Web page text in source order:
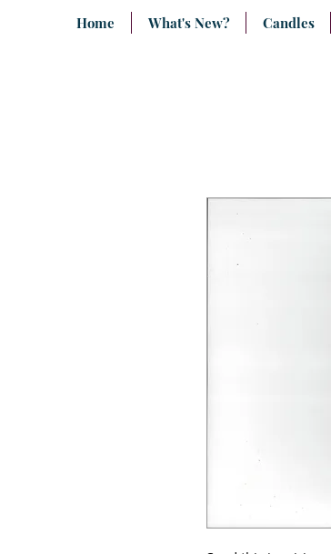
Home What's New? Candles